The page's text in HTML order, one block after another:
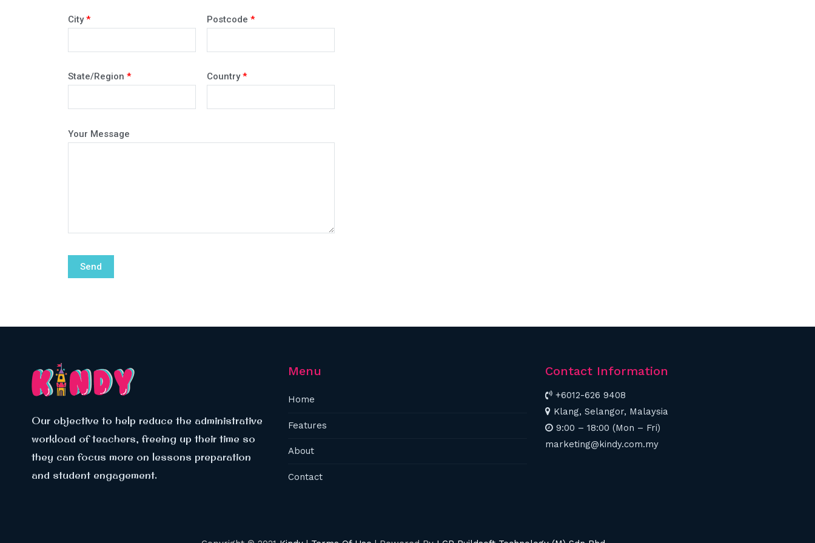
City* Postcode *
State/Region * Country*
Your Message
Our objective to help reduce the administrative
workload of teachers, freeing up their time so
they can focus more on lessons preparation
and student engagement.
Menu
Home
Features
About
Contact
Contact Information
+6012-626 9408
Klang, Selangor, Malaysia
9:00 – 18:00 (Mon – Fri)
marketing@kindy.com.my